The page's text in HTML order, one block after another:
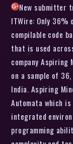
New submitter
ITWire: Only
compilable code
that is used
company
on a sample of
India. Aspiring
Automata which
integrated
programming